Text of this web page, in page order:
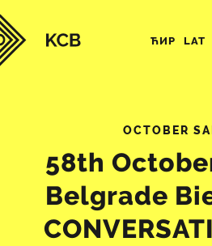
ЋИР LAT
OCTOBER
58th
Belgrade